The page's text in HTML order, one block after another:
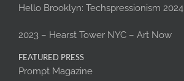
Hello Brooklyn: Techspressionism 2024
2023 – Hearst Tower NYC – Art Now
FEATURED PRESS
Prompt Magazine